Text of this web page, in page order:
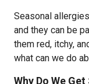
Seasonal
and they can be
them red, itchy,
what can we do
Why Do We